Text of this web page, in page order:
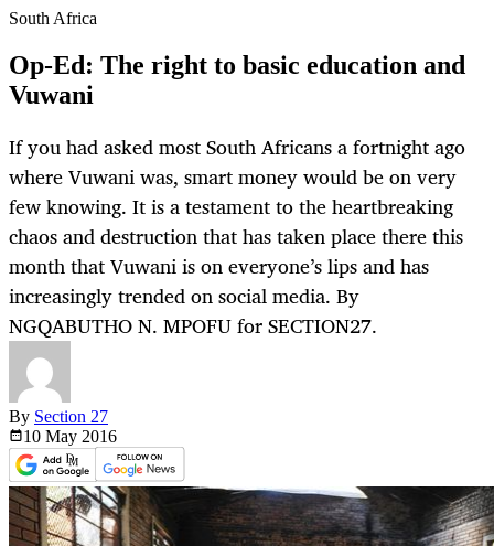
South Africa
Op-Ed: The right to basic education and
Vuwani
If you had asked most South Africans a fortnight ago
where Vuwani was, smart money would be on very
few knowing. It is a testament to the heartbreaking
chaos and destruction that has taken place there this
month that Vuwani is on everyone’s lips and has
increasingly trended on social media. By
NGQABUTHO N. MPOFU for SECTION27.
By Section 27
10 May 2016